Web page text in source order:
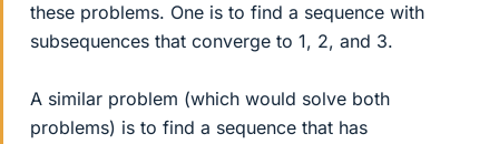
these problems. One is to find a sequence with
subsequences that converge to 1, 2, and 3.
A similar problem (which would solve both
problems) is to find a sequence that has